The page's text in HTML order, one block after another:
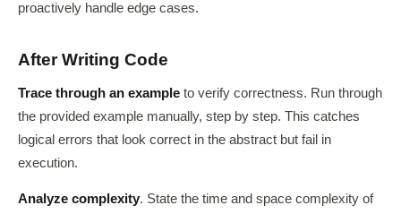
proactively handle edge cases.
After Writing Code
Trace through an example to verify correctness. Run through
the provided example manually, step by step. This catches
logical errors that look correct in the abstract but fail in
execution.
Analyze complexity. State the time and space complexity of